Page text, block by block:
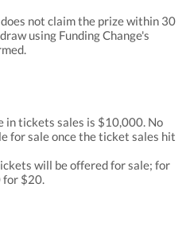
not claim the prize within 30
using Funding Change's
in tickets sales is $10,000. No
for sale once the ticket sales hit
will be offered for sale; for
for $20.